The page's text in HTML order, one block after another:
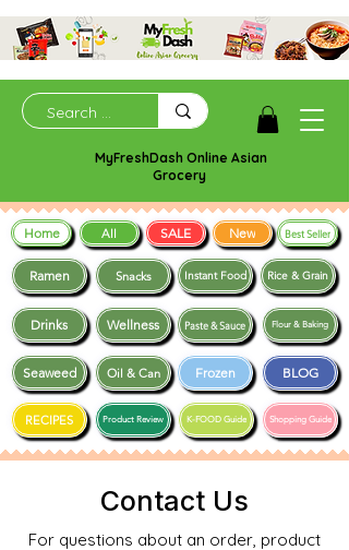
MyFreshDash Online Asian
Grocery
Ramen Snacks
Frozen BLOG
Drinks Wellness
Instant Food Rice & Grain
Seaweed
Shopping Guide
RECIPES K-FOOD Guide
Paste & Sauce
Product Review
Oil & Can
Flour & Baking
Home All SALE New Best Seller
Contact Us
For questions about an order, product